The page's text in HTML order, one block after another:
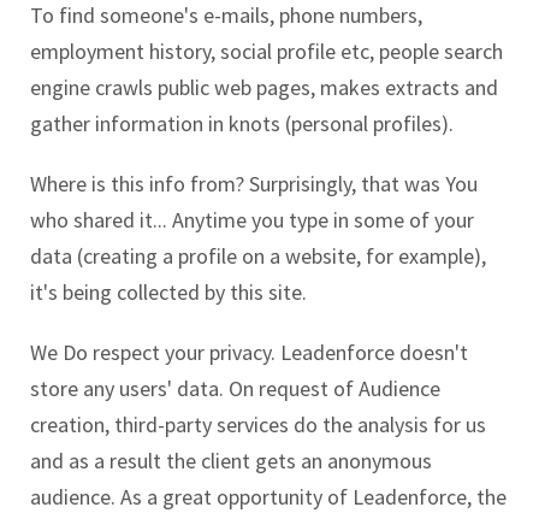
To find someone's e-mails, phone numbers,
employment history, social profile etc, people search
engine crawls public web pages, makes extracts and
gather information in knots (personal profiles).
Where is this info from? Surprisingly, that was You
who shared it... Anytime you type in some of your
data (creating a profile on a website, for example),
it's being collected by this site.
We Do respect your privacy. Leadenforce doesn't
store any users' data. On request of Audience
creation, third-party services do the analysis for us
and as a result the client gets an anonymous
audience. As a great opportunity of Leadenforce, the